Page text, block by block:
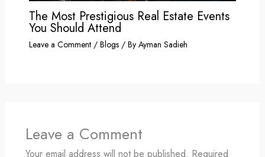
The Most Prestigious Real Estate Events
You Should Attend
Leave a Comment / Blogs/ By Ayman Sadieh
Leave a Comment
Your email address will not be published. Required